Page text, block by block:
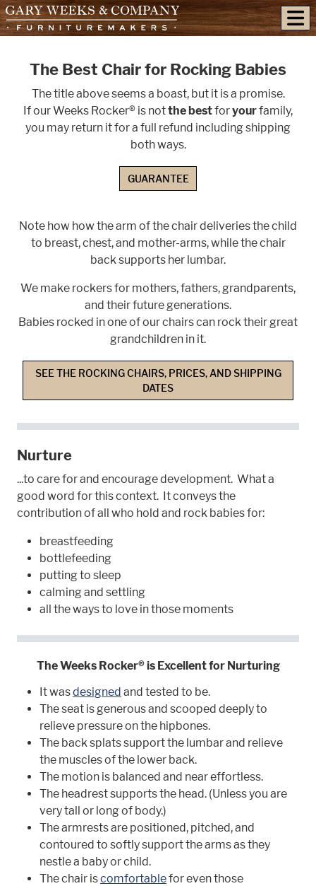
skip to content
The Best Chair for Rocking Babies
The title above seems a boast, but it is a promise.
If our Weeks Rocker® is notthe bestforyourfamily,
you may return it for a full refund including shipping
both ways.
GUARANTEE
Note how how the arm of the chair deliveries the child
to breast, chest, and mother-arms, while the chair
back supports her lumbar.
We make rockers for mothers, fathers, grandparents,
and their future generations.
Babies rocked in one of our chairs can rock their great
grandchildren in it.
SEE THE ROCKING CHAIRS, PRICES, AND SHIPPING
DATES
Nurture
...to care for and encourage development. What a
good word for this context. It conveys the
contribution of all who hold and rock babies for:
breastfeeding
bottlefeeding
putting to sleep
calming and settling
all the ways to love in those moments
The Weeks Rocker® is Excellent for Nurturing
It wasdesigned and tested to be.
The seat is generous and scooped deeply to
relieve pressure on the hipbones.
The back splats support the lumbar and relieve
the muscles of the lower back.
The motion is balanced and near effortless.
The headrest supports the head. (Unless you are
very tall or long of body.)
The armrests are positioned, pitched, and
contoured to softly support the arms as they
nestle a baby or child.
The chair iscomfortablefor even those